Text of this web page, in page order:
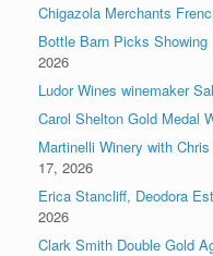
Chigazola Merchants
Bottle Barn Picks Showing
2026
Ludor Wines winemaker
Carol Shelton Gold Medal
Martinelli Winery with
17, 2026
Erica Stancliff, Deodora
2026
Clark Smith Double Gold